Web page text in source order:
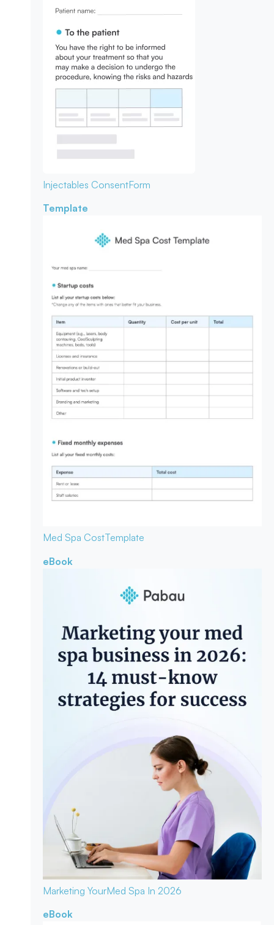
Injectables ConsentForm
Template
Med Spa CostTemplate
eBook
Marketing YourMed Spa In 2026
eBook